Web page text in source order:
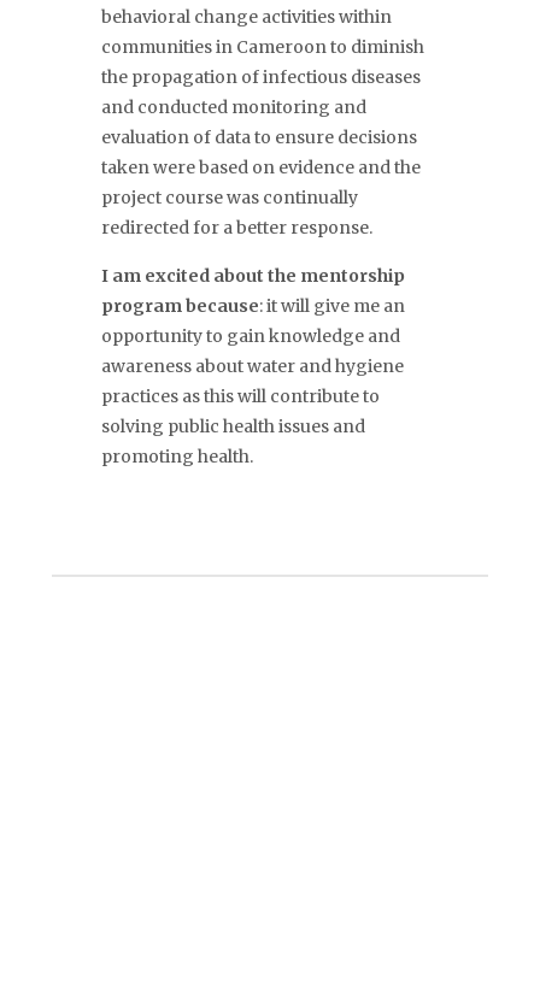
behavioral change activities within
communities in Cameroon to diminish
the propagation of infectious diseases
and conductedmonitoring and
evaluation of data to ensure decisions
taken were based on evidence and the
project course was continually
redirected for a better response.
I am excited about the mentorship
program because: it will give me an
opportunity to gainknowledge and
awareness about water and hygiene
practices as this will contribute to
solving public health issues and
promoting health.